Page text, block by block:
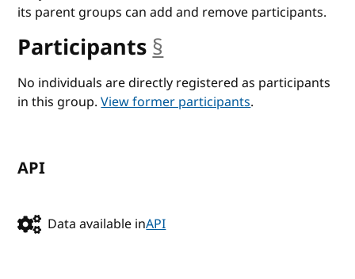
its parent groups can add and remove participants.
Participants §
No individuals are directly registered as participants
in this group.View former participants.
API
Data available inAPI